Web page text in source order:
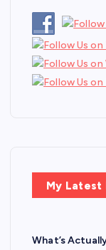
My Latest
What’s